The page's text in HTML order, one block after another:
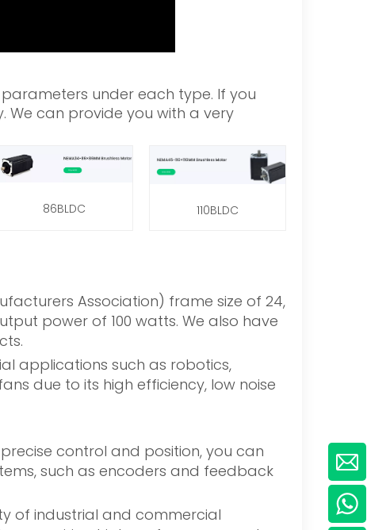
under each type. If you
We can provide you with a very
86BLDC 110BLDC
Association) frame size of 24,
power of 100 watts. We also have
applications such as robotics,
due to its high efficiency, low noise
control and position, you can
such as encoders and feedback
of industrial and commercial